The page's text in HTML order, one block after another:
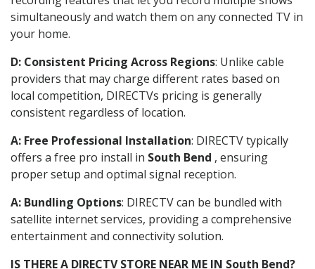
simultaneously and watch them on any connected TV in
your home.
D: Consistent Pricing Across Regions: Unlike cable
providers that may charge different rates based on
local competition, DIRECTVs pricing is generally
consistent regardless of location.
A: Free Professional Installation: DIRECTV typically
offers a free pro install in South Bend , ensuring
proper setup and optimal signal reception.
A: Bundling Options: DIRECTV can be bundled with
satellite internet services, providing a comprehensive
entertainment and connectivity solution.
IS THERE A DIRECTV STORE NEAR ME IN South Bend?